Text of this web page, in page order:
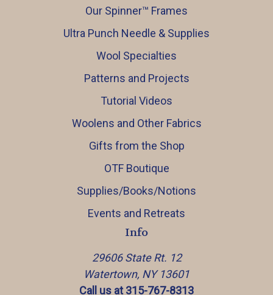
Our Spinner™️ Frames
Ultra Punch Needle & Supplies
Wool Specialties
Patterns and Projects
Tutorial Videos
Woolens and Other Fabrics
Gifts from the Shop
OTF Boutique
Supplies/Books/Notions
Events and Retreats
Info
29606 State Rt. 12
Watertown, NY 13601
Call us at 315-767-8313